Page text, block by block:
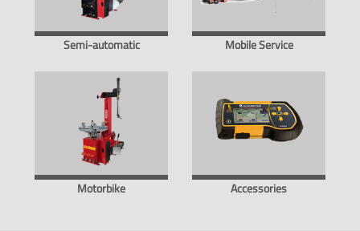
Semi-automatic Mobile Service
Motorbike Accessories